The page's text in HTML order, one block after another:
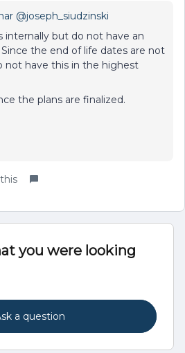
@joseph_siudzinski
internally but do not have an
the end of life dates are not
not have this in the highest
the plans are finalized.
you were looking
a question